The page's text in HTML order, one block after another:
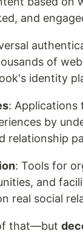
and
of
identity
:
by
relationship
: Tools for
and
real social
that—but